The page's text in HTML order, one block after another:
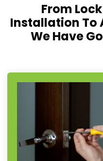
From
Installation To
We Have